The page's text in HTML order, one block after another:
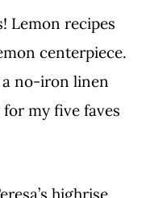
Lemon recipes
centerpiece.
a no-iron linen
for my five faves
highrise